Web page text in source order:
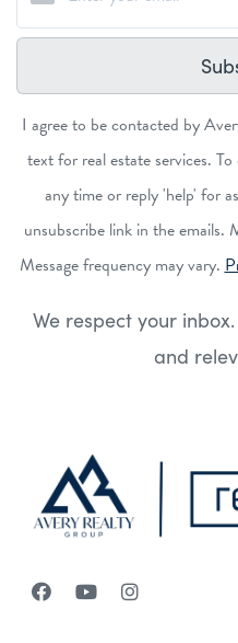
I agree to be contacted by
text for real estate services.
any time or reply 'help' for
unsubscribe link in the emails.
Message frequency may vary.
We respect your
and